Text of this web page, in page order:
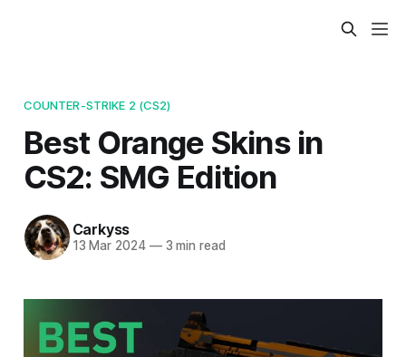
COUNTER-STRIKE 2 (CS2)
Best Orange Skins in
CS2: SMG Edition
Carkyss
13 Mar 2024 —3 min read